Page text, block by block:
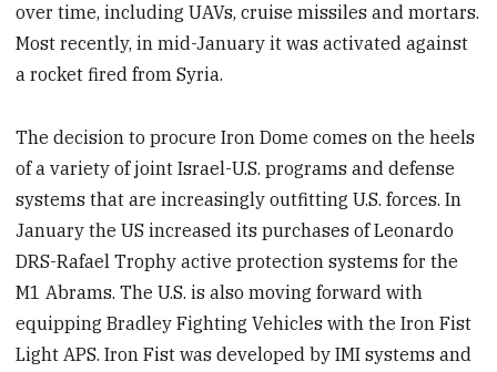
over time, including UAVs, cruise missiles and mortars.
Most recently, in mid-January it was activated against
a rocket fired from Syria.
The decision to procure Iron Dome comes on the heels
of a variety of joint Israel-U.S. programs and defense
systems that are increasingly outfitting U.S. forces. In
January the US increased its purchases of Leonardo
DRS-Rafael Trophy active protection systems for the
M1 Abrams. The U.S. is also moving forward with
equipping Bradley Fighting Vehicles with the Iron Fist
Light APS. Iron Fist was developed by IMI systems and